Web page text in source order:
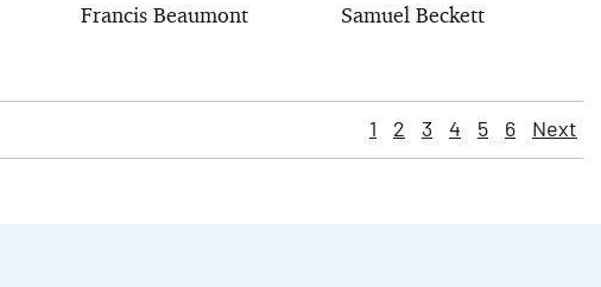
Francis Beaumont Samuel Beckett
1 2 3 4 5 6 Next